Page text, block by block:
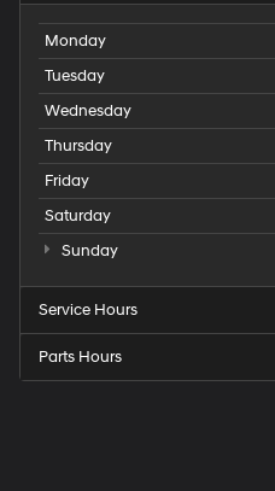
Monday
Tuesday
Wednesday
Thursday
Friday
Saturday
Sunday
Service Hours
Parts Hours